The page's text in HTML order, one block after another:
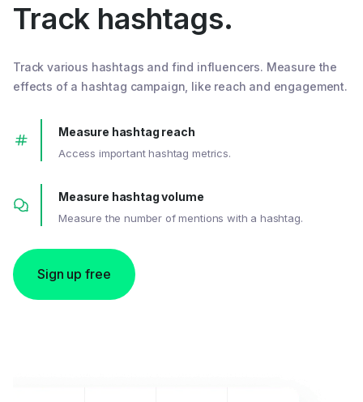
Track hashtags.
Track various hashtags and find influencers. Measure the
effects of a hashtag campaign, like reach and engagement.
Measure hashtag reach
Access important hashtag metrics.
Measure hashtag volume
Measure the number of mentions with a hashtag.
Sign up free